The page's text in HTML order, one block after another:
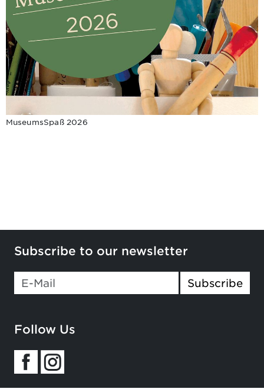
MuseumsSpaß 2026
Subscribe to our newsletter
If you
this
Subscribe
Follow Us